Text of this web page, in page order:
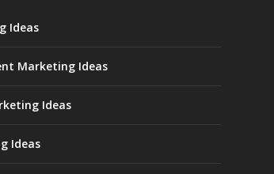
Ideas
Marketing Ideas
Ideas
Ideas